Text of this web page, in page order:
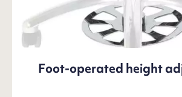
Foot-operated height